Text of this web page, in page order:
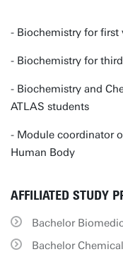
- Biochemistry for first
- Biochemistry for
- Biochemistry and
ATLAS students
- Module coordinator
Human Body
AFFILIATED STUDY
Bachelor
Bachelor